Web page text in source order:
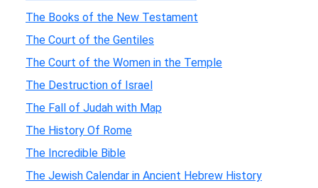
The Books of the New Testament
The Court of the Gentiles
The Court of the Women in the Temple
The Destruction of Israel
The Fall of Judah with Map
The History Of Rome
The Incredible Bible
The Jewish Calendar in Ancient Hebrew History